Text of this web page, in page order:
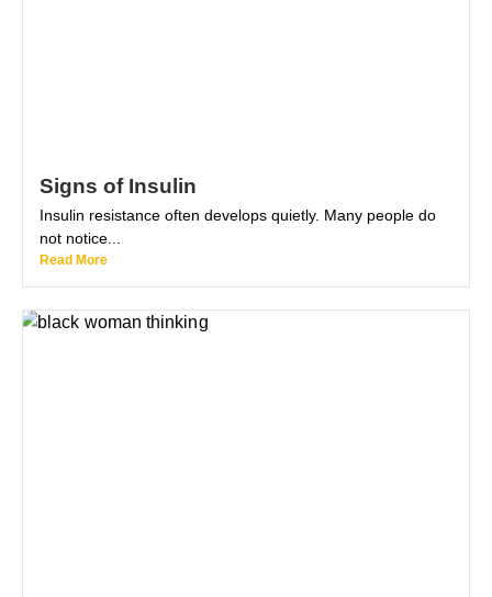
Signs of Insulin
Insulin resistance often develops quietly. Many people do
not notice...
Read More